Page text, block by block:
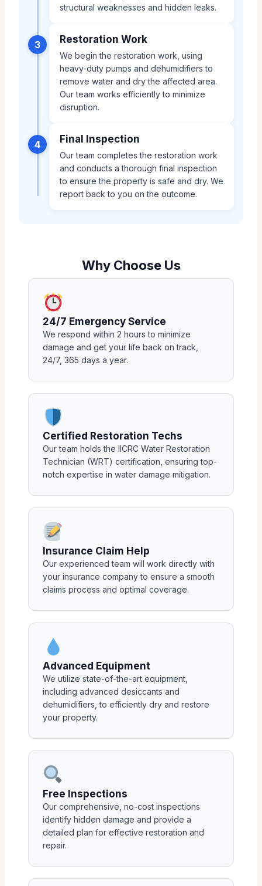
structural weaknesses and hidden leaks.
3 Restoration Work
We begin the restoration work, using
heavy-duty pumps and dehumidifiers to
remove water and dry the affected area.
Our team works efficiently to minimize
disruption.
4 Final Inspection
Our team completes the restoration work
and conducts a thorough final inspection
to ensure the property is safe and dry. We
report back to you on the outcome.
Why Choose Us
24/7 Emergency Service
We respond within 2 hours to minimize
damage and get your life back on track,
24/7, 365 days a year.
Certified Restoration Techs
Our team holds the IICRC Water Restoration
Technician (WRT) certification, ensuring top-
notch expertise in water damage mitigation.
Insurance Claim Help
Our experienced team will work directly with
your insurance company to ensure a smooth
claims process and optimal coverage.
Advanced Equipment
We utilize state-of-the-art equipment,
including advanced desiccants and
dehumidifiers, to efficiently dry and restore
your property.
Free Inspections
Our comprehensive, no-cost inspections
identify hidden damage and provide a
detailed plan for effective restoration and
repair.